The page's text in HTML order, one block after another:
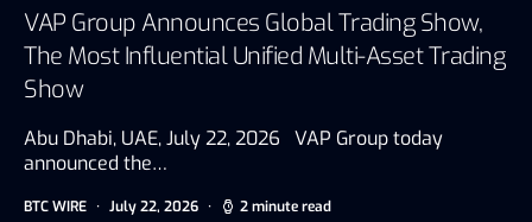
VAP Group Announces Global Trading Show,
The Most Influential Unified Multi-Asset Trading
Show
Abu Dhabi, UAE, July 22, 2026 VAP Group today
announced the…
BTC WIRE July 22, 2026 2 minute read